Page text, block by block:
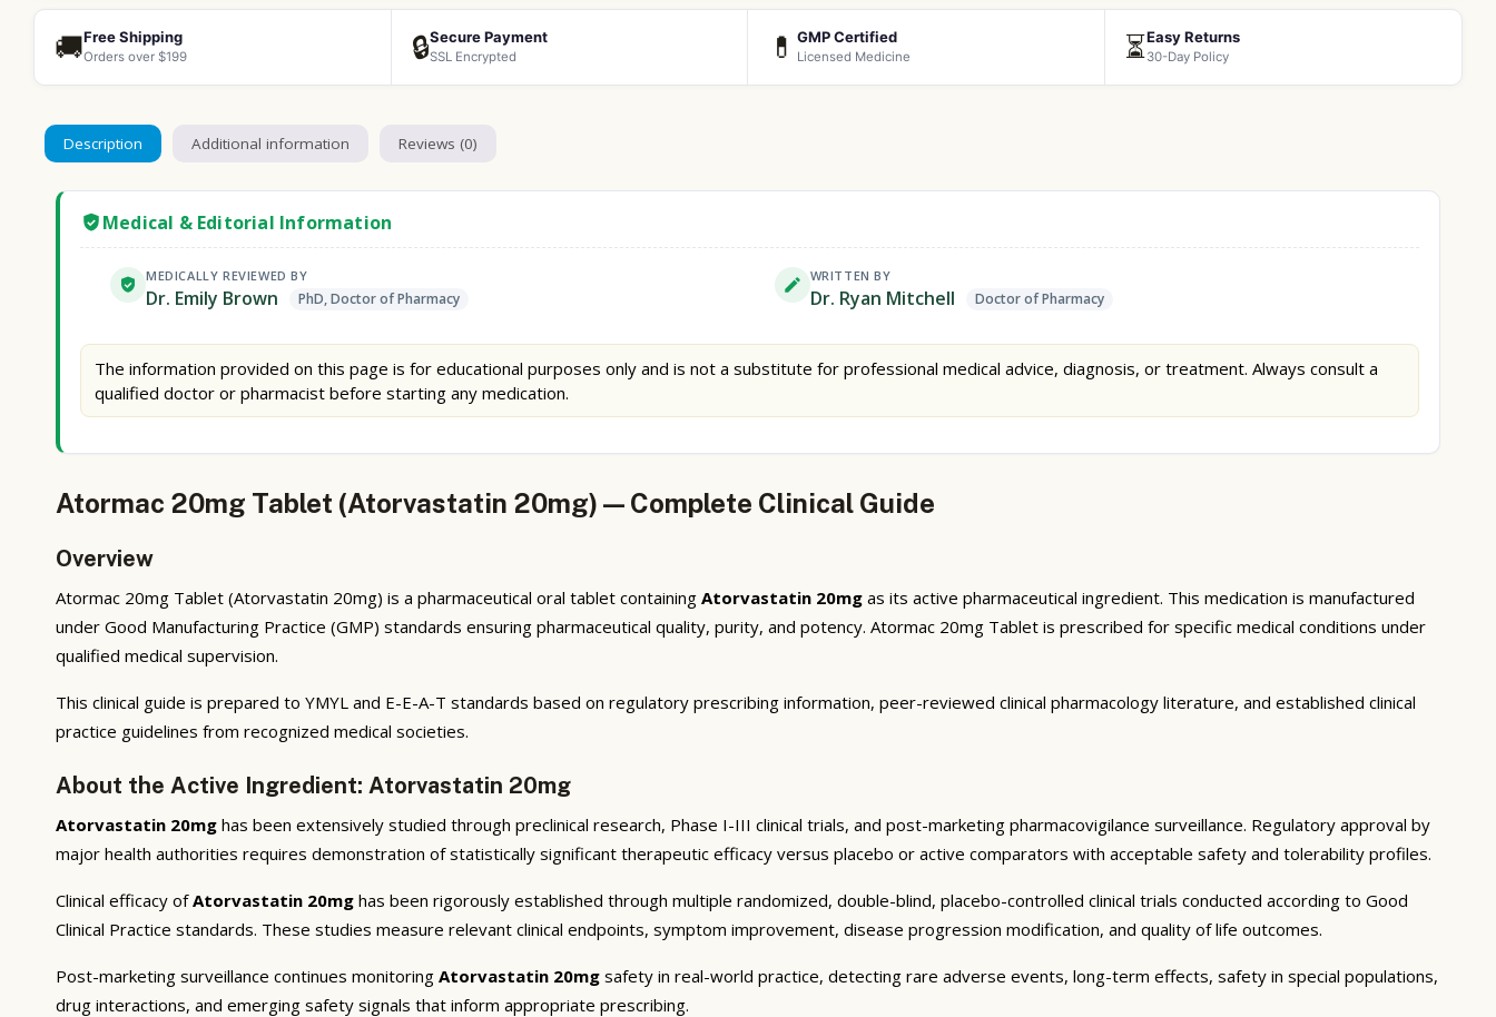
🚚Free Shipping
Orders over $199 🔒Secure Payment
SSL Encrypted 💊 GMP Certified
Licensed Medicine ⏳Easy Returns
30-Day Policy
Description Additional information Reviews (0)
Medical & Editorial Information
MEDICALLY REVIEWED BY
Dr. Emily Brown PhD, Doctor of Pharmacy
WRITTEN BY
Dr. Ryan Mitchell Doctor of Pharmacy
The information provided on this page is for educational purposes only and is not a substitute for professional medical advice, diagnosis, or treatment. Always consult a
qualified doctor or pharmacist before starting any medication.
Atormac 20mg Tablet (Atorvastatin 20mg) — Complete Clinical Guide
Overview
Atormac 20mg Tablet (Atorvastatin 20mg) is a pharmaceutical oral tablet containing Atorvastatin 20mg as its active pharmaceutical ingredient. This medication is manufactured
under Good Manufacturing Practice (GMP) standards ensuring pharmaceutical quality, purity, and potency. Atormac 20mg Tablet is prescribed for specific medical conditions under
qualified medical supervision.
This clinical guide is prepared to YMYL and E-E-A-T standards based on regulatory prescribing information, peer-reviewed clinical pharmacology literature, and established clinical
practice guidelines from recognized medical societies.
About the Active Ingredient: Atorvastatin 20mg
Atorvastatin 20mg has been extensively studied through preclinical research, Phase I-III clinical trials, and post-marketing pharmacovigilance surveillance. Regulatory approval by
major health authorities requires demonstration of statistically significant therapeutic efficacy versus placebo or active comparators with acceptable safety and tolerability profiles.
Clinical efficacy ofAtorvastatin 20mg has been rigorously established through multiple randomized, double-blind, placebo-controlled clinical trials conducted according to Good
Clinical Practice standards. These studies measure relevant clinical endpoints, symptom improvement, disease progression modification, and quality of life outcomes.
Post-marketing surveillance continues monitoring Atorvastatin 20mg safety in real-world practice, detecting rare adverse events, long-term effects, safety in special populations,
drug interactions, and emerging safety signals that inform appropriate prescribing.